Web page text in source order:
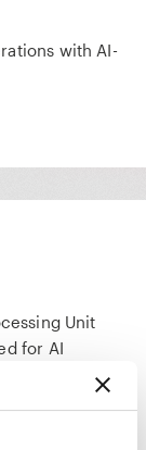
with AI-
Unit
for AI